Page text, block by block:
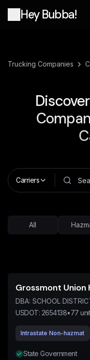
Hey Bubba!
Trucking Companies ›
Discover
Carriers
All
Grossmont
DBA: SCHOOL
USDOT: 2654138•77
Intrastate Non-hazmat
State Government